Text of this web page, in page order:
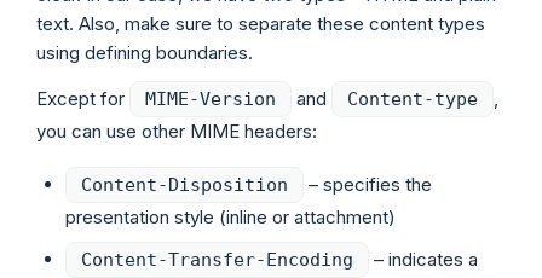
text. Also, make sure to separate these content types
using defining boundaries.
Except for MIME-Version and Content-type
,
you can use other MIME headers:
Content-Disposition
– specifies the
presentation style (inline or attachment)
Content-Transfer-Encoding
– indicates a